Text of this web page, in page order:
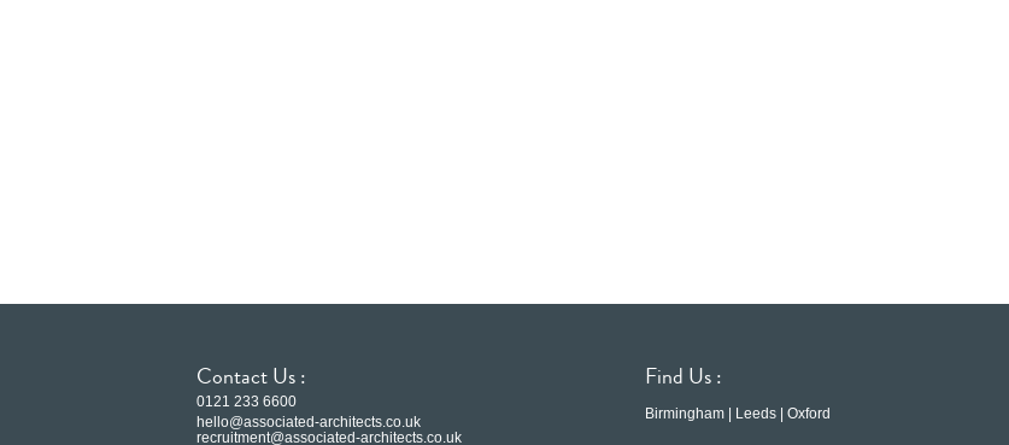
Contact Us :
0121 233 6600
hello@associated-architects.co.uk
recruitment@associated-architects.co.uk
Find Us :
Birmingham | Leeds | Oxford